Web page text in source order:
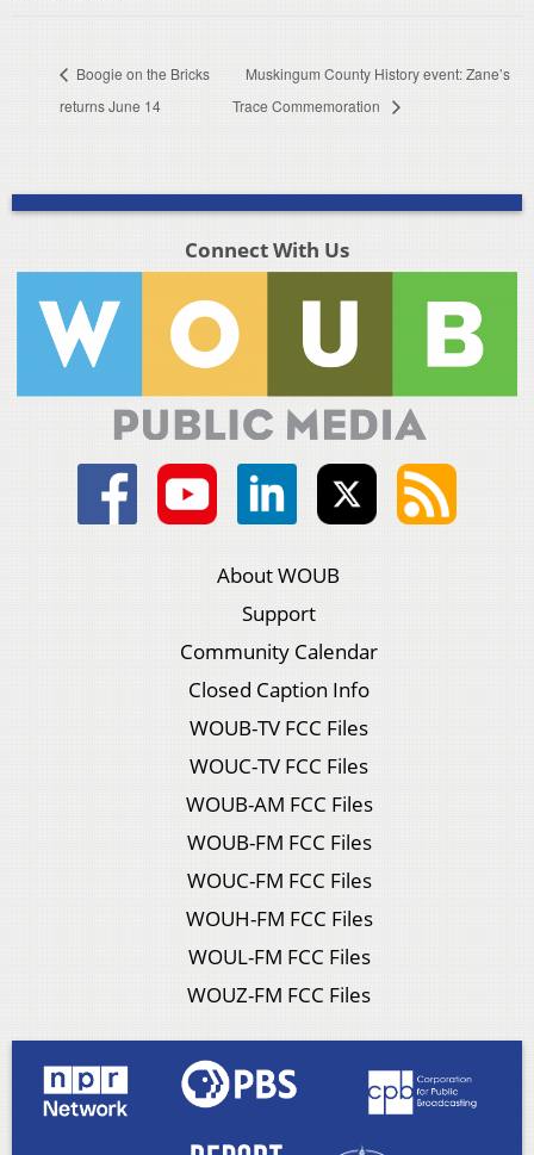
Boogie on the Bricks
returns June 14
Muskingum County History event: Zane’s
Trace Commemoration
Connect With Us
About WOUB
Support
Community Calendar
Closed Caption Info
WOUB-TV FCC Files
WOUC-TV FCC Files
WOUB-AM FCC Files
WOUB-FM FCC Files
WOUC-FM FCC Files
WOUH-FM FCC Files
WOUL-FM FCC Files
WOUZ-FM FCC Files